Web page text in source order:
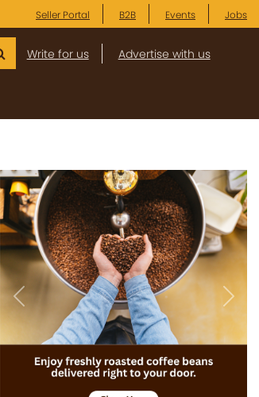
Seller Portal B2B Events Jobs
Write for us Advertise with us
Previous Next